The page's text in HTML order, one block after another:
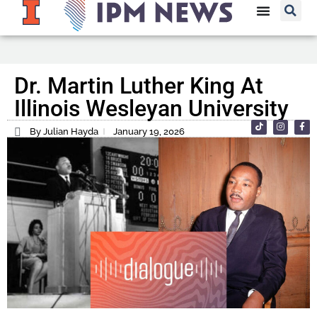
Dr. Martin Luther King At
Illinois Wesleyan University
By Julian Hayda January 19, 2026